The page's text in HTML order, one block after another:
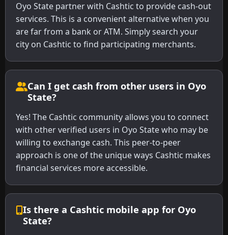
Oyo State partner with Cashtic to provide cash-out
services. This is a convenient alternative when you
are far from a bank or ATM. Simply search your
city on Cashtic to find participating merchants.
Can I get cash from other users in Oyo
State?
Yes! The Cashtic community allows you to connect
with other verified users in Oyo State who may be
willing to exchange cash. This peer-to-peer
approach is one of the unique ways Cashtic makes
financial services more accessible.
Is there a Cashtic mobile app for Oyo
State?